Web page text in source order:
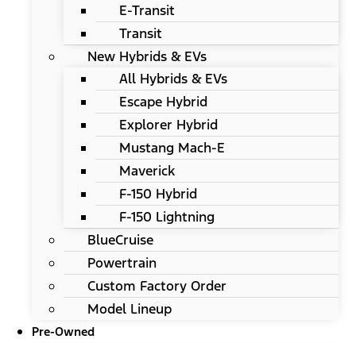
E-Transit
Transit
New Hybrids & EVs
All Hybrids & EVs
Escape Hybrid
Explorer Hybrid
Mustang Mach-E
Maverick
F-150 Hybrid
F-150 Lightning
BlueCruise
Powertrain
Custom Factory Order
Model Lineup
Pre-Owned